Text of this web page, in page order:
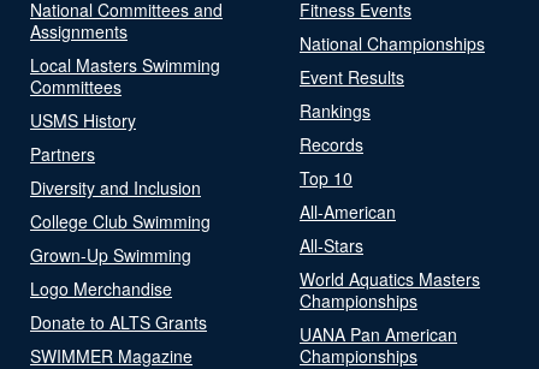
National Committees and
Assignments
Local Masters Swimming
Committees
USMS History
Partners
Diversity and Inclusion
College Club Swimming
Grown-Up Swimming
Logo Merchandise
Donate to ALTS Grants
SWIMMER Magazine
Fitness Events
National Championships
Event Results
Rankings
Records
Top 10
All-American
All-Stars
World Aquatics Masters
Championships
UANA Pan American
Championships